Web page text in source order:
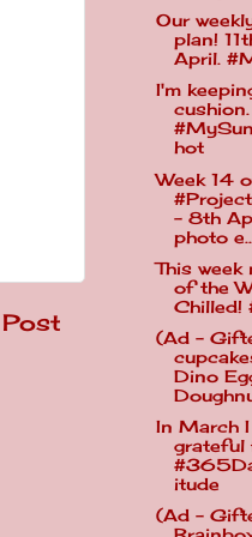
Our
plan!
April.
I'm
cushion.
hot
Week 14
- 8th
photo
This week
of the
Chilled!
(Ad -
Dino
In March I
grateful
itude
(Ad -